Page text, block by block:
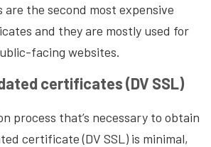
the second most expensive
and they are mostly used for
facing websites.
certificates (DV SSL)
process that’s necessary to obtain
certificate (DV SSL) is minimal,